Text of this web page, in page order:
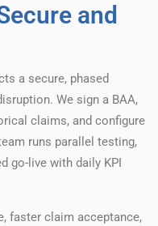
and
a secure, phased
We sign a BAA,
claims, and configure
runs parallel testing,
go-live with daily KPI
faster claim acceptance,